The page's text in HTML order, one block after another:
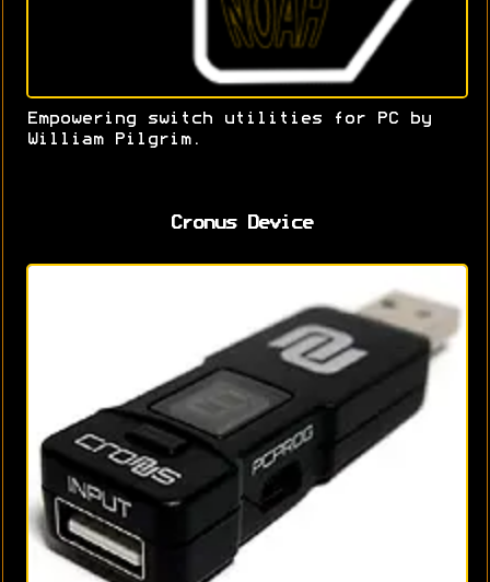
Empowering switch utilities for PC by
William Pilgrim.
Cronus Device